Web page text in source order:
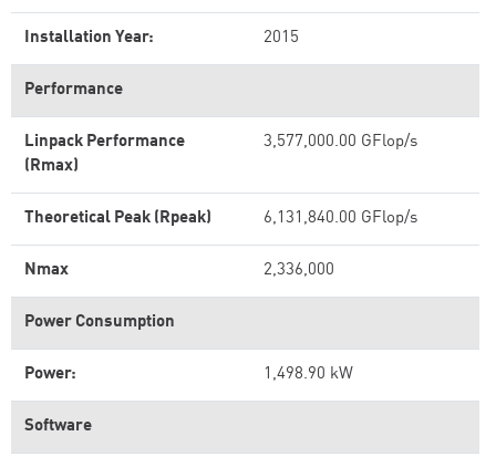
Installation Year: 2015
Performance
Linpack Performance
(Rmax)
3,577,000.00 GFlop/s
Theoretical Peak (Rpeak) 6,131,840.00 GFlop/s
Nmax 2,336,000
Power Consumption
Power: 1,498.90 kW
Software